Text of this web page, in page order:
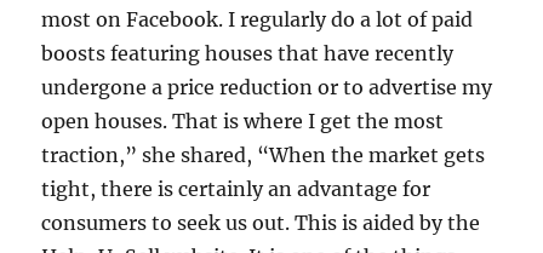
most on Facebook. I regularly do a lot of paid
boosts featuring houses that have recently
undergone a price reduction or to advertise my
open houses. That is where I get the most
traction,” she shared, “When the market gets
tight, there is certainly an advantage for
consumers to seek us out. This is aided by the